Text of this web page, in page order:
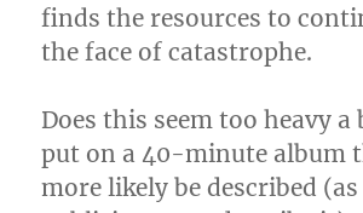
finds the resources to
the face of catastrophe.
Does this seem too heavy a
put on a 40-minute album
more likely be described